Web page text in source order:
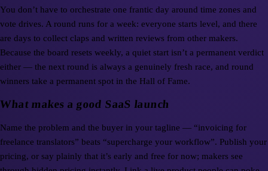
You don’t have to orchestrate one frantic day around time zones and
vote drives. A round runs for a week: everyone starts level, and there
are days to collect claps and written reviews from other makers.
Because the board resets weekly, a quiet start isn’t a permanent verdict
either — the next round is always a genuinely fresh race, and round
winners take a permanent spot in the Hall of Fame.
makes a good SaaS launch
Name the problem and the buyer in your tagline — “invoicing for
freelance translators” beats “supercharge your workflow”. Publish your
pricing, or say plainly that it’s early and free for now; makers see